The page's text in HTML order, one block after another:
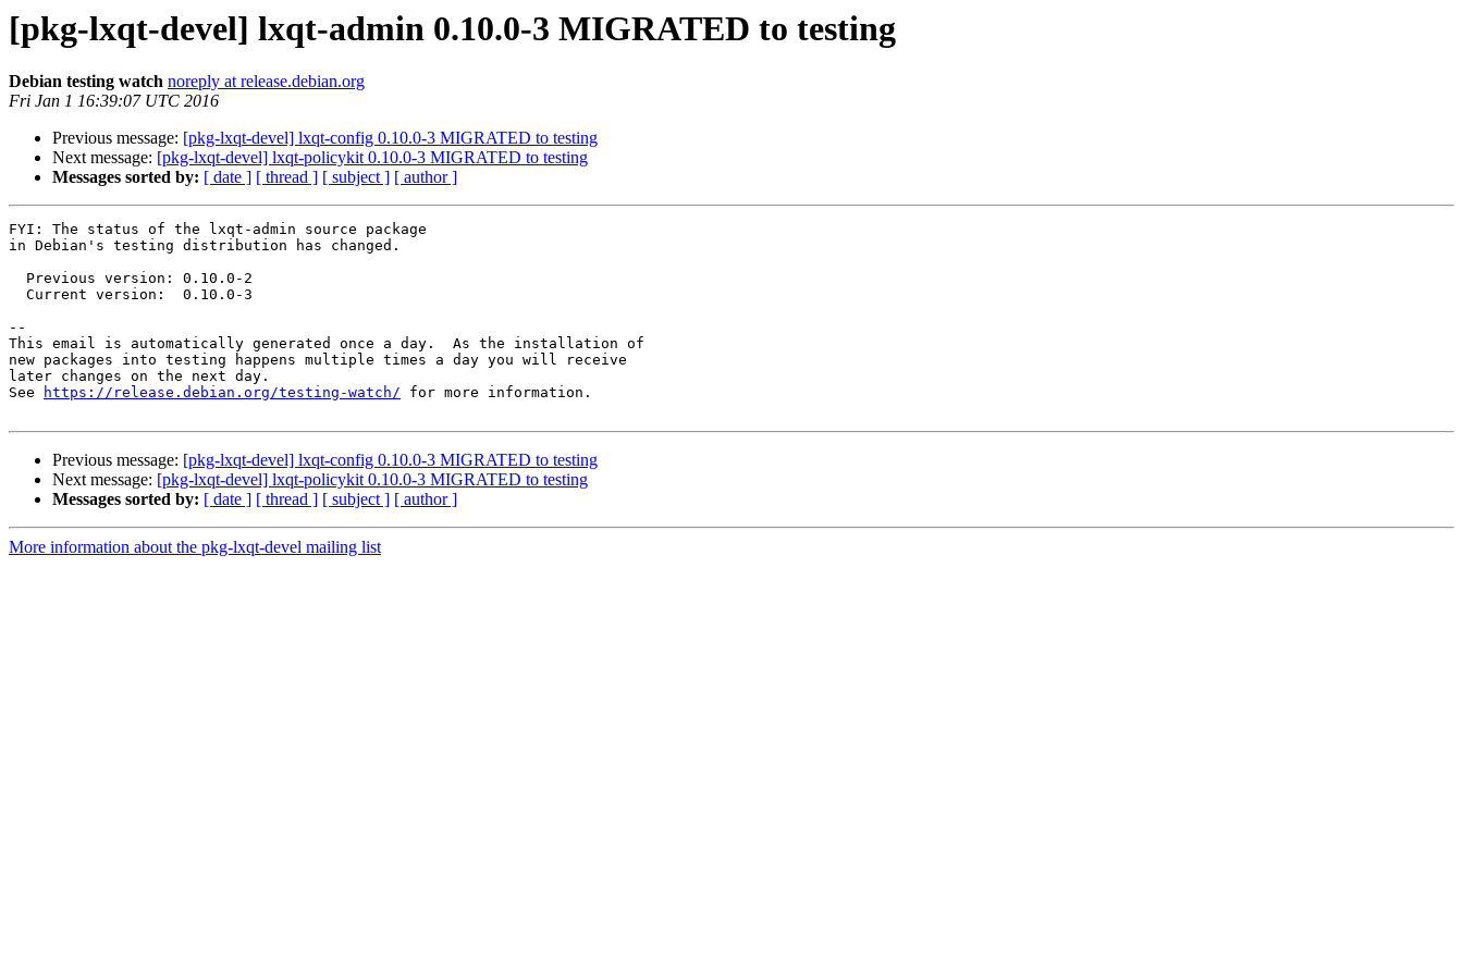
[pkg-lxqt-devel] lxqt-admin 0.10.0-3 MIGRATED to testing
Debian testing watch noreply at release.debian.org
Fri Jan 1 16:39:07 UTC 2016
Previous message: [pkg-lxqt-devel] lxqt-config 0.10.0-3 MIGRATED to testing
Next message: [pkg-lxqt-devel] lxqt-policykit 0.10.0-3 MIGRATED to testing
Messages sorted by: [ date ] [ thread ] [ subject ] [ author ]
FYI: The status of the lxqt-admin source package
in Debian's testing distribution has changed.
--
This email is automatically generated once a day.  As the installation of
new packages into testing happens multiple times a day you will receive
later changes on the next day.
See
https://release.debian.org/testing-watch/ for more information.
Previous message: [pkg-lxqt-devel] lxqt-config 0.10.0-3 MIGRATED to testing
Next message: [pkg-lxqt-devel] lxqt-policykit 0.10.0-3 MIGRATED to testing
Messages sorted by: [ date ] [ thread ] [ subject ] [ author ]
More information about the pkg-lxqt-devel mailing list